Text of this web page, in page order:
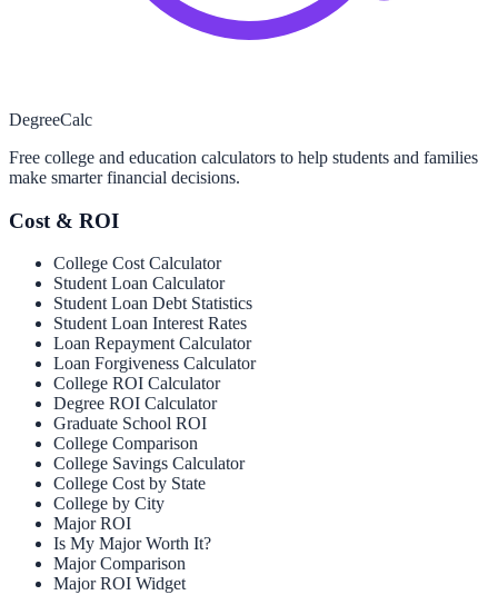
DegreeCalc
Free college and education calculators to help students and families
make smarter financial decisions.
Cost & ROI
College Cost Calculator
Student Loan Calculator
Student Loan Debt Statistics
Student Loan Interest Rates
Loan Repayment Calculator
Loan Forgiveness Calculator
College ROI Calculator
Degree ROI Calculator
Graduate School ROI
College Comparison
College Savings Calculator
College Cost by State
College by City
Major ROI
Is My Major Worth It?
Major Comparison
Major ROI Widget